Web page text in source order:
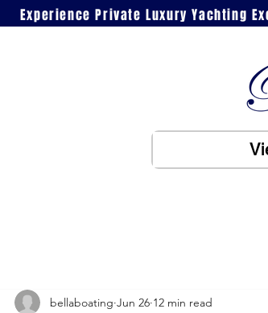
Experience Private Luxury Yachting
bellaboating Jun 26 12 min read